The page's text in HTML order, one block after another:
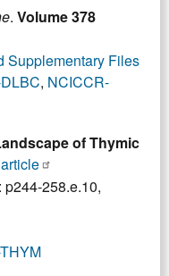
. Volume 378
Supplementary Files
, NCICCR-
of Thymic
p244-258.e.10,